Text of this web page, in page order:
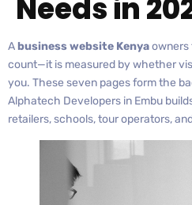
Needs in
Abusiness website Kenyaowners
count—it is measured by whether
you. These seven pages form the
Alphatech Developers in Embu
retailers, schools, tour operators,